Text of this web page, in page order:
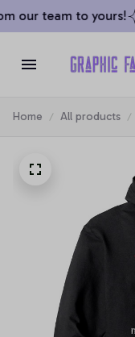
our team to yours!
Home All products